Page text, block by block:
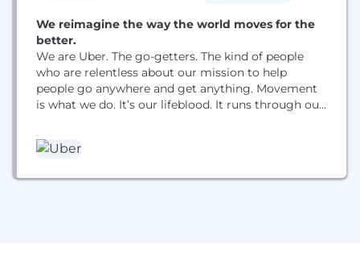
We reimagine the way the world moves for the
better.
We are Uber. The go-getters. The kind of people
who are relentless about our mission to help
people go anywhere and get anything. Movement
is what we do. It’s our lifeblood. It runs through our
pushes us to constantly reimagine how we can
move better. For you. For all...